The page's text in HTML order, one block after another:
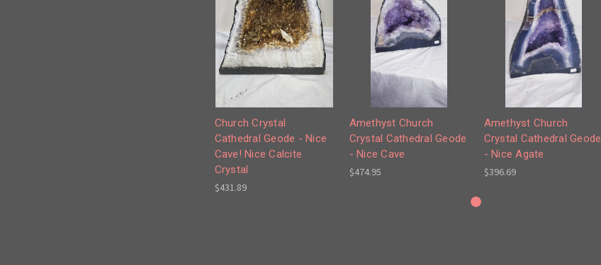
Church Crystal
Cathedral Geode - Nice
Cave! Nice Calcite
Crystal
$431.89
Amethyst Church
Crystal Cathedral Geode
- Nice Cave
$474.95
Amethyst Church
Crystal Cathedral Geode
- Nice Agate
$396.69